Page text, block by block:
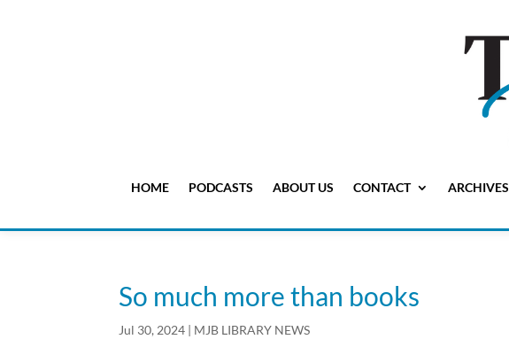
HOME PODCASTS ABOUT US CONTACT ARCHIVES
So much more than books
Jul 30, 2024 | MJB LIBRARY NEWS